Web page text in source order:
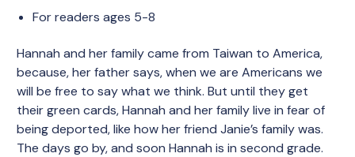
For readers ages 5-8
Hannah and her family came from Taiwan to America,
because, her father says, when we are Americans we
will be free to say what we think. But until they get
their green cards, Hannah and her family live in fear of
being deported, like how her friend Janie’s family was.
The days go by, and soon Hannah is in second grade.